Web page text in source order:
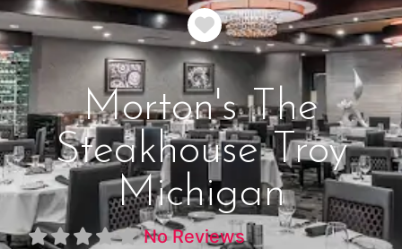
Favorite
Morton's The
Steakhouse Troy
Michigan
No Reviews